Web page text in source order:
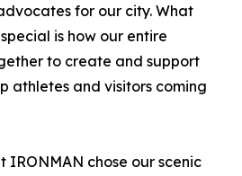
for our city. What
is how our entire
to create and support
athletes and visitors coming
IRONMAN chose our scenic